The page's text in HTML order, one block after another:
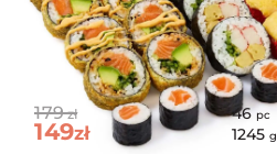
179zł
149zł
46pc
1245 g